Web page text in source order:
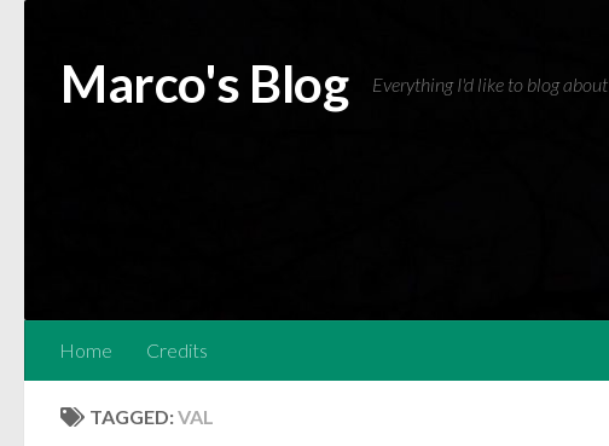
Marco's Blog Everything I'd like to blog about
Home Credits
TAGGED:VAL